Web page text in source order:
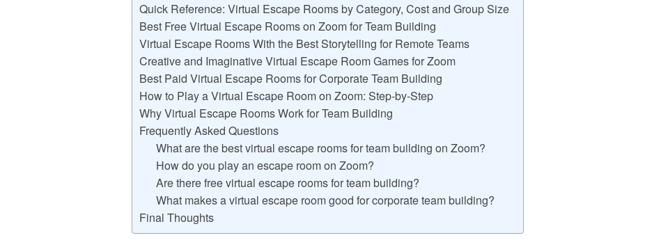
Quick Reference: Virtual Escape Rooms by Category, Cost and Group Size
Best Free Virtual Escape Rooms on Zoom for Team Building
Virtual Escape Rooms With the Best Storytelling for Remote Teams
Creative and Imaginative Virtual Escape Room Games for Zoom
Best Paid Virtual Escape Rooms for Corporate Team Building
How to Play a Virtual Escape Room on Zoom: Step-by-Step
Why Virtual Escape Rooms Work for Team Building
Frequently Asked Questions
What are the best virtual escape rooms for team building on Zoom?
How do you play an escape room on Zoom?
Are there free virtual escape rooms for team building?
What makes a virtual escape room good for corporate team building?
Final Thoughts